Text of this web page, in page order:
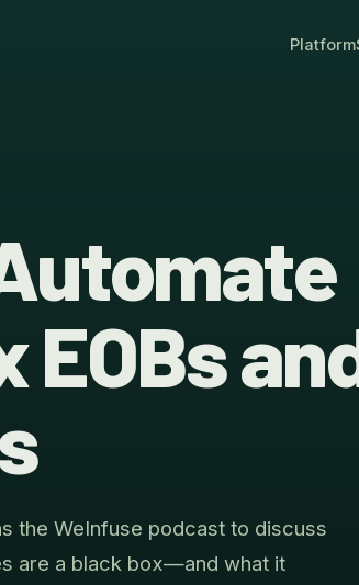
Platform
EOBs
the WeInfuse podcast to discuss
are a black box—and what it